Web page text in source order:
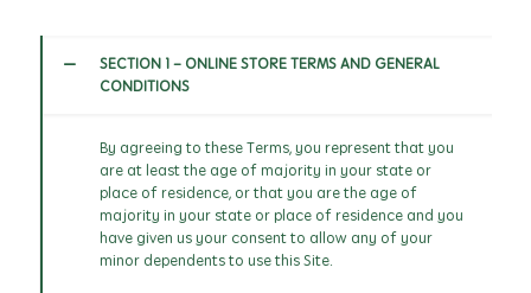
SECTION 1 - ONLINE STORE TERMS AND GENERAL
CONDITIONS
By agreeing to these Terms, you represent that you
are at least the age of majority in your state or
place of residence, or that you are the age of
majority in your state or place of residence and you
have given us your consent to allow any of your
minor dependents to use this Site.